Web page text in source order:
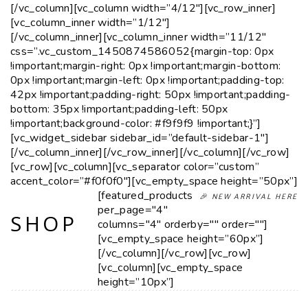
[/vc_column][vc_column width=”4/12″][vc_row_inner]
[vc_column_inner width=”1/12″]
[/vc_column_inner][vc_column_inner width=”11/12″
css=”.vc_custom_1450874586052{margin-top: 0px
!important;margin-right: 0px !important;margin-bottom:
0px !important;margin-left: 0px !important;padding-top:
42px !important;padding-right: 50px !important;padding-
bottom: 35px !important;padding-left: 50px
!important;background-color: #f9f9f9 !important;}”]
[vc_widget_sidebar sidebar_id=”default-sidebar-1″]
[/vc_column_inner][/vc_row_inner][/vc_column][/vc_row]
[vc_row][vc_column][vc_separator color=”custom”
accent_color=”#f0f0f0″][vc_empty_space height=”50px”]
SHOP
🎉 NEW ARRIVAL HERE
[featured_products
per_page="4"
columns="4" orderby="" order=""]
[vc_empty_space height=”60px”]
[/vc_column][/vc_row][vc_row]
[vc_column][vc_empty_space
height=”10px”]